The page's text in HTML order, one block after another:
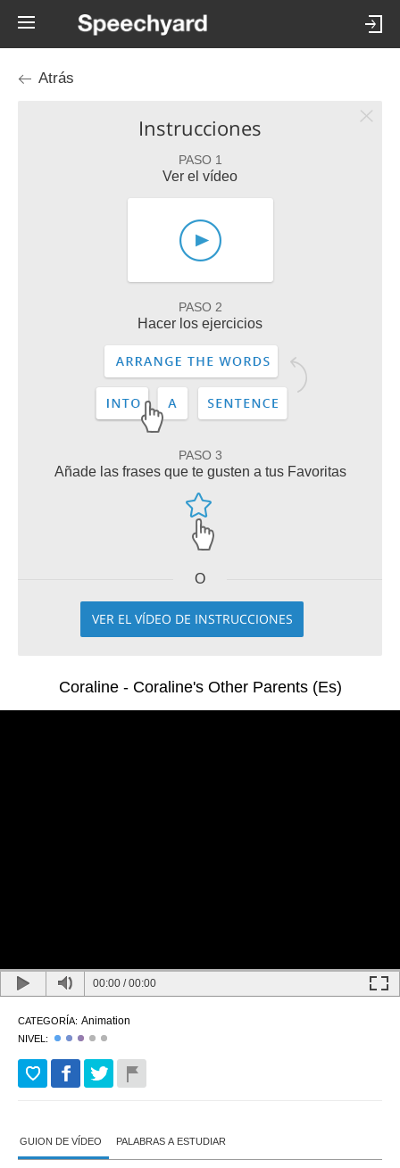
Atrás
Instrucciones
PASO 1
Ver el vídeo
PASO 2
Hacer los ejercicios
PASO 3
Añade las frases que te gusten a tus Favoritas
O
VER EL VÍDEO DE INSTRUCCIONES
Coraline - Coraline's Other Parents (Es)
00:00 /00:00
CATEGORÍA: Animation
NIVEL:
GUION DE VÍDEO PALABRAS A ESTUDIAR